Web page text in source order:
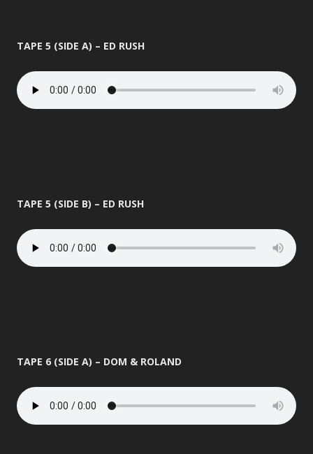
TAPE 5 (SIDE A) – ED RUSH
TAPE 5 (SIDE B) – ED RUSH
TAPE 6 (SIDE A) – DOM & ROLAND